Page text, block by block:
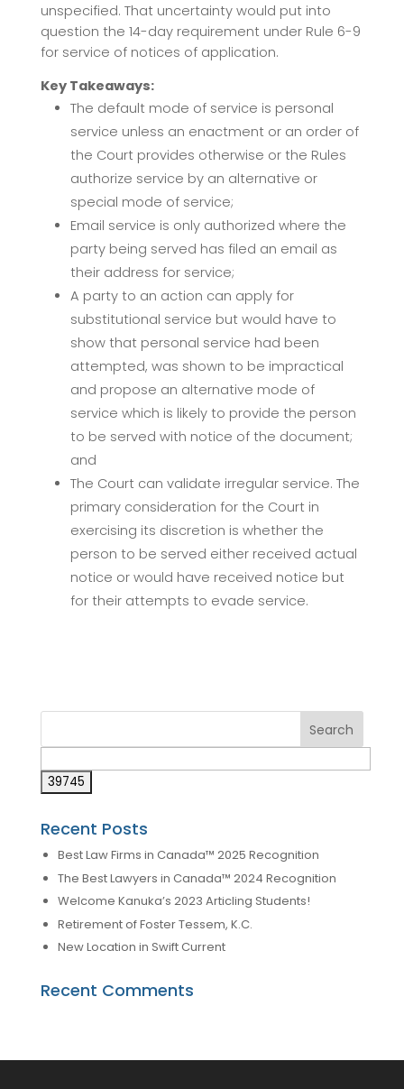
unspecified. That uncertainty would put into
question the 14-day requirement under Rule 6-9
for service of notices of application.
Key Takeaways:
The default mode of service is personal
service unless an enactment or an order of
the Court provides otherwise or the Rules
authorize service by an alternative or
special mode of service;
Email service is only authorized where the
party being served has filed an email as
their address for service;
A party to an action can apply for
substitutional service but would have to
show that personal service had been
attempted, was shown to be impractical
and propose an alternative mode of
service which is likely to provide the person
to be served with notice of the document;
and
The Court can validate irregular service. The
primary consideration for the Court in
exercising its discretion is whether the
person to be served either received actual
notice or would have received notice but
for their attempts to evade service.
Recent Posts
Best Law Firms in Canada™ 2025 Recognition
The Best Lawyers in Canada™ 2024 Recognition
Welcome Kanuka’s 2023 Articling Students!
Retirement of Foster Tessem, K.C.
New Location in Swift Current
Recent Comments